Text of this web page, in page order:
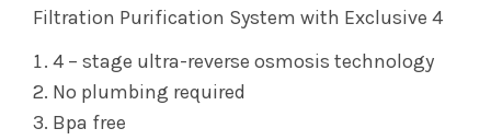
Filtration Purification System with Exclusive 4
4 – stage ultra-reverse osmosis technology
No plumbing required
Bpa free